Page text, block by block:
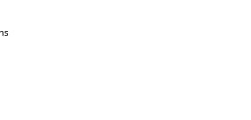
User-Centric Design in